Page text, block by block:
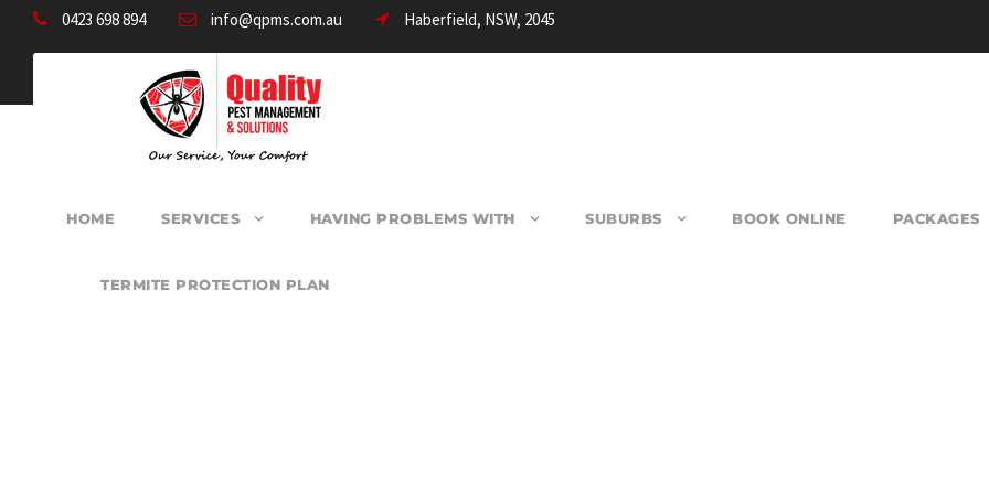
0423 698 894 info@qpms.com.au Haberfield, NSW, 2045
HOME SERVICES HAVING PROBLEMS WITH SUBURBS BOOK ONLINE PACKAGES
TERMITE PROTECTION PLAN